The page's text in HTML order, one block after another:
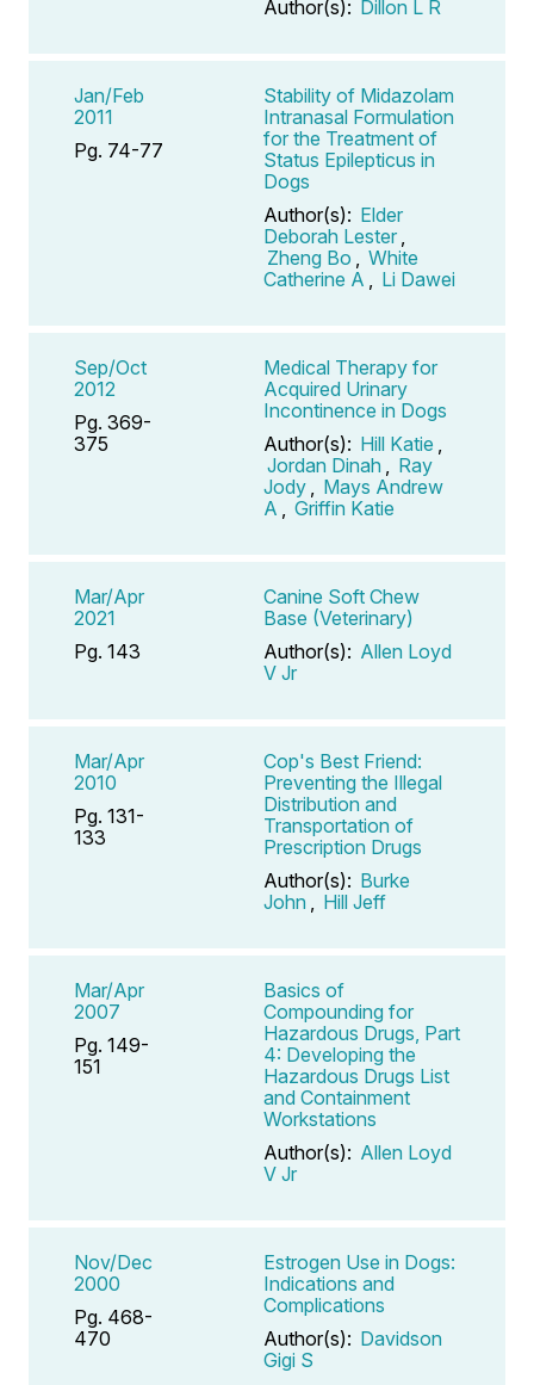
Author(s): Dillon L R
Jan/Feb
2011
Pg. 74-77
Stability of Midazolam
Intranasal Formulation
for the Treatment of
Status Epilepticus in
Dogs
Author(s): Elder
Deborah Lester
Zheng Bo
White
Catherine A
Li Dawei
Sep/Oct
2012
Pg. 369-
375
Medical Therapy for
Acquired Urinary
Incontinence in Dogs
Author(s): Hill Katie
Jordan Dinah
Ray
Jody
Mays Andrew
A
Griffin Katie
Mar/Apr
2021
Pg. 143
Canine Soft Chew
Base (Veterinary)
Author(s): Allen Loyd
V Jr
Mar/Apr
2010
Pg. 131-
133
Cop's Best Friend:
Preventing the Illegal
Distribution and
Transportation of
Prescription Drugs
Author(s): Burke
John
Hill Jeff
Mar/Apr
2007
Pg. 149-
151
Basics of
Compounding for
Hazardous Drugs, Part
4: Developing the
Hazardous Drugs List
and Containment
Workstations
Author(s): Allen Loyd
V Jr
Nov/Dec
2000
Pg. 468-
470
Estrogen Use in Dogs:
Indications and
Complications
Author(s): Davidson
Gigi S